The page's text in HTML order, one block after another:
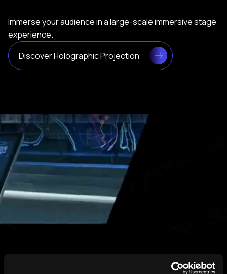
Immerse your audience in a large-scale immersive stage
experience.
Discover Holographic Projection